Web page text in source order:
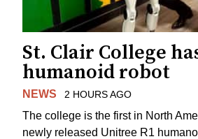
St. Clair College
humanoid robot
NEWS 2 HOURS AGO
The college is the first in North
newly released Unitree R1